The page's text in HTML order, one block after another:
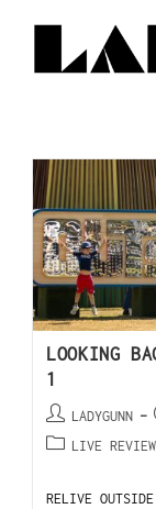
LOOKING
1
LADYGUNN
LIVE REVIEW
RELIVE